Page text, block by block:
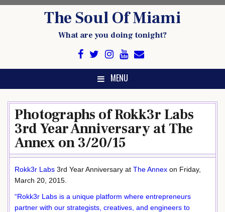
The Soul Of Miami
What are you doing tonight?
MENU
Photographs of Rokk3r Labs
3rd Year Anniversary at The
Annex on 3/20/15
Rokk3r Labs 3rd Year Anniversary at The Annex on Friday,
March 20, 2015.
“Rokk3r Labs is a unique platform where entrepreneurs
partner with our strategists, creatives, and engineers to